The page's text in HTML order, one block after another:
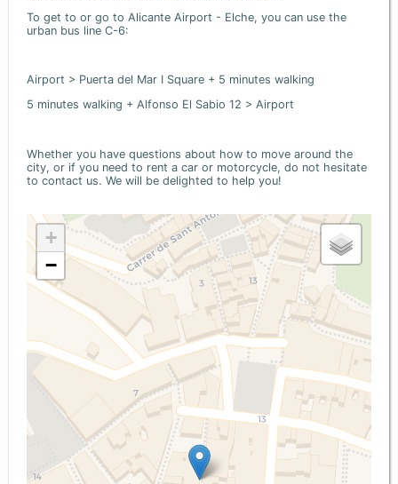
To get to or go to Alicante Airport - Elche, you can use the
urban bus line C-6:
Airport > Puerta del Mar I Square + 5 minutes walking
5 minutes walking + Alfonso El Sabio 12 > Airport
Whether you have questions about how to move around the
city, or if you need to rent a car or motorcycle, do not hesitate
to contact us. We will be delighted to help you!
+
−